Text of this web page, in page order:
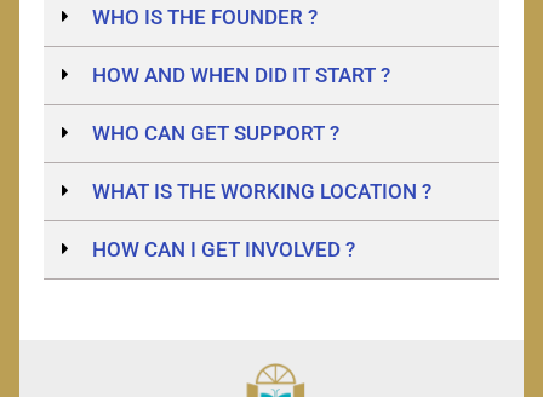
WHO IS THE FOUNDER ?
HOW AND WHEN DID IT START ?
WHO CAN GET SUPPORT ?
WHAT IS THE WORKING LOCATION ?
HOW CAN I GET INVOLVED ?